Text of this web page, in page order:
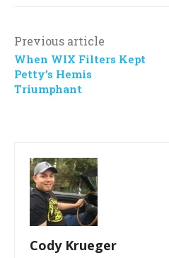
Previous article
When WIX Filters Kept
Petty’s Hemis
Triumphant
Cody Krueger